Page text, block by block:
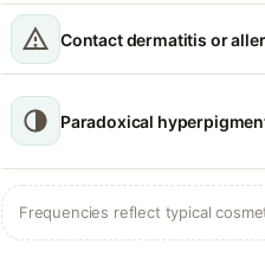
Contact dermatitis or
Paradoxical
Frequencies reflect typical